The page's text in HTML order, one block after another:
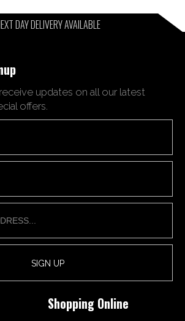
DAY DELIVERY AVAILABLE
updates on all our latest
offers.
Shopping Online